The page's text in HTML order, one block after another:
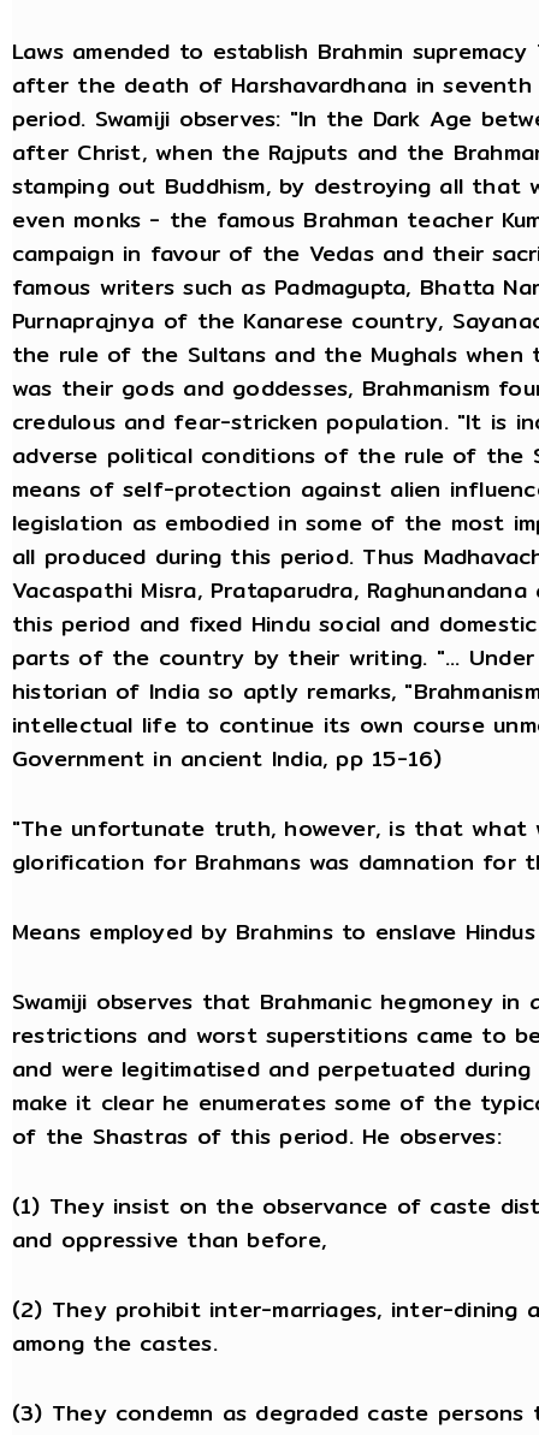
Laws amended to establish Brahmin
after the death of Harshavardhana in
period. Swamiji observes: "In the Dark Age
after Christ, when the Rajputs and the
stamping out Buddhism, by destroying all that
even monks - the famous Brahman teacher
campaign in favour of the Vedas and their
famous writers such as Padmagupta, Bhatta
Purnaprajnya of the Kanarese country,
the rule of the Sultans and the Mughals
was their gods and goddesses, Brahmanism
credulous and fear-stricken population. "It is
adverse political conditions of the rule of the
means of self-protection against alien
legislation as embodied in some of the most
all produced during this period. Thus
Vacaspathi Misra, Prataparudra,
this period and fixed Hindu social and
parts of the country by their writing. "...
historian of India so aptly remarks,
intellectual life to continue its own course
Government in ancient India, pp 15-16)
"The unfortunate truth, however, is that
glorification for Brahmans was damnation for
Means employed by Brahmins to enslave Hindus
Swamiji observes that Brahmanic hegmoney
restrictions and worst superstitions came to
and were legitimatised and perpetuated
make it clear he enumerates some of the
of the Shastras of this period. He observes:
(1) They insist on the observance of caste
and oppressive than before,
(2) They prohibit inter-marriages, inter-dining
among the castes.
(3) They condemn as degraded caste